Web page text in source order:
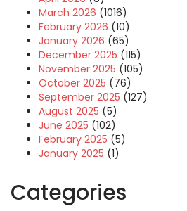
March 2026 (1016)
February 2026 (10)
January 2026 (65)
December 2025 (115)
November 2025 (105)
October 2025 (76)
September 2025 (127)
August 2025 (5)
June 2025 (102)
February 2025 (5)
January 2025 (1)
Categories